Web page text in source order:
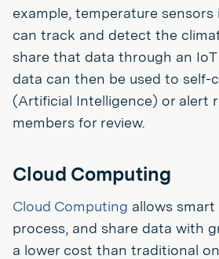
example, temperature sensors
can track and detect the
share that data through an IoT
data can then be used to self-
(Artificial Intelligence) or alert
members for review.
Cloud Computing
Cloud Computing allows
process, and share data with
a lower cost than traditional